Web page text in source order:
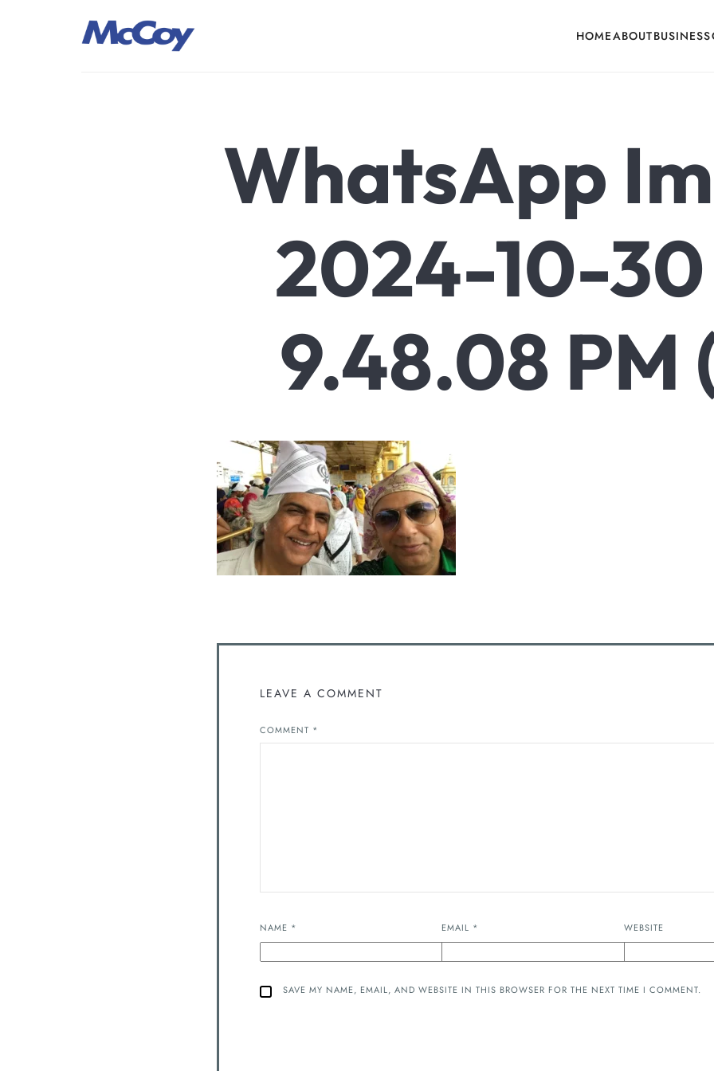
HOMEABOUTBUSINESS
WhatsApp
2024-10-
9.48.08 PM
LEAVE A COMMENT
COMMENT *
NAME * EMAIL * WEBSITE
SAVE MY NAME, EMAIL, AND WEBSITE IN THIS BROWSER FOR THE NEXT TIME I COMMENT.